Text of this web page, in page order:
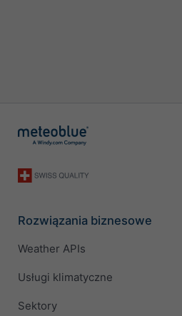
Rozwiązania biznesowe
Weather APIs
Usługi klimatyczne
Sektory